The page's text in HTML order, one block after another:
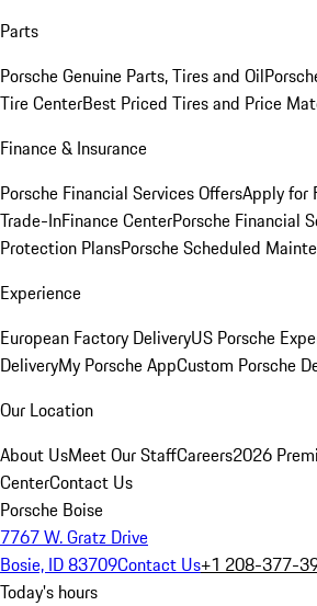
Parts
Porsche Genuine Parts, Tires and Oil
Tire CenterBest Priced Tires and Price
Finance & Insurance
Porsche Financial Services OffersApply for
Trade-InFinance CenterPorsche Financial
Protection PlansPorsche Scheduled
Experience
European Factory DeliveryUS Porsche
DeliveryMy Porsche AppCustom Porsche
Our Location
About UsMeet Our StaffCareers2026
CenterContact Us
Porsche Boise
7767 W. Gratz Drive
Bosie, ID 83709Contact Us+1 208-377-
Today's hours